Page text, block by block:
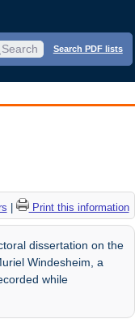
Search PDF lists
Print this information
dissertation on the
Windesheim, a
while